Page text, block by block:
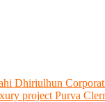
Dhiriulhun
project Purva